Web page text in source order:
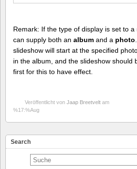
Remark: If the type of display is set to a
can supply both an album and a photo
slideshow will start at the specified
in the album, and the slideshow should
first for this to have effect.
Veröffentlicht von Jaap Breetvelt am
%17:%Aug
Search